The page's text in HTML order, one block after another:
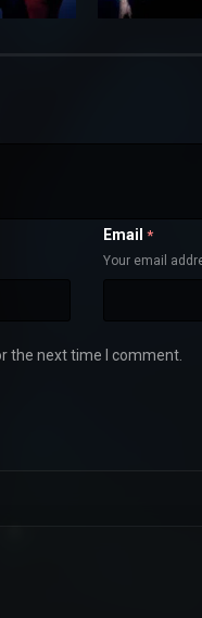
Email *
Your email
the next time I comment.